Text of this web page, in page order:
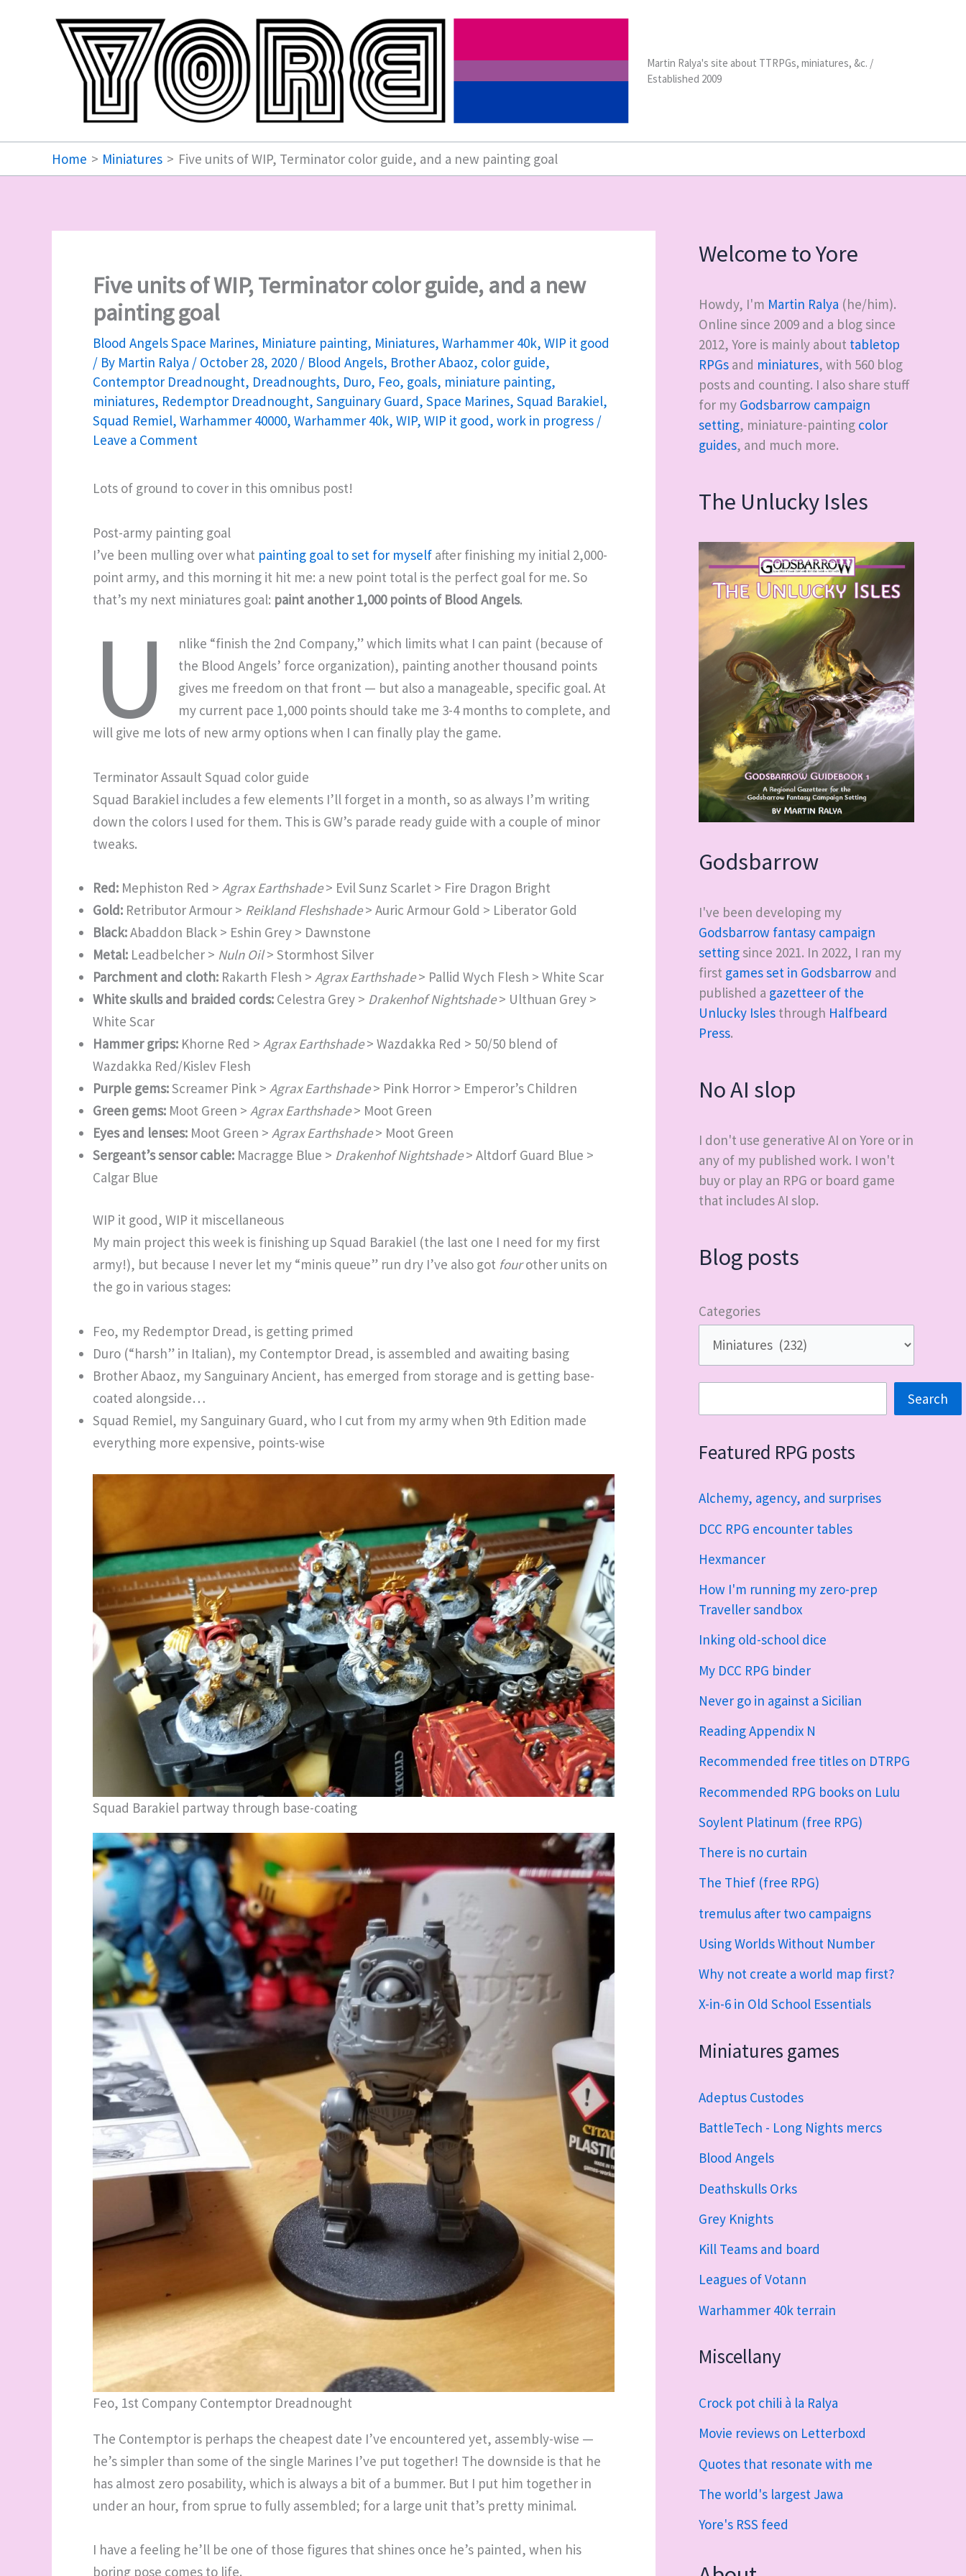
Martin Ralya's site about TTRPGs, miniatures, &c. /
Established 2009
Home Miniatures Five units of WIP, Terminator color guide, and a new painting goal
Five units of WIP, Terminator color guide, and a new
painting goal
Blood Angels Space Marines, Miniature painting, Miniatures, Warhammer 40k, WIP it good
/ By Martin Ralya / October 28, 2020 / Blood Angels, Brother Abaoz, color guide,
Contemptor Dreadnought, Dreadnoughts, Duro, Feo, goals, miniature painting,
miniatures, Redemptor Dreadnought, Sanguinary Guard, Space Marines, Squad Barakiel,
Squad Remiel, Warhammer 40000, Warhammer 40k, WIP, WIP it good, work in progress /
Leave a Comment
Lots of ground to cover in this omnibus post!
Post-army painting goal
I’ve been mulling over what painting goal to set for myself after finishing my initial 2,000-
point army, and this morning it hit me: a new point total is the perfect goal for me. So
that’s my next miniatures goal: paint another 1,000 points of Blood Angels.
U
nlike “finish the 2nd Company,” which limits what I can paint (because of
the Blood Angels’ force organization), painting another thousand points
gives me freedom on that front — but also a manageable, specific goal. At
my current pace 1,000 points should take me 3-4 months to complete, and
will give me lots of new army options when I can finally play the game.
Terminator Assault Squad color guide
Squad Barakiel includes a few elements I’ll forget in a month, so as always I’m writing
down the colors I used for them. This is GW’s parade ready guide with a couple of minor
tweaks.
Red: Mephiston Red > Agrax Earthshade> Evil Sunz Scarlet > Fire Dragon Bright
Gold: Retributor Armour > Reikland Fleshshade> Auric Armour Gold > Liberator Gold
Black:Abaddon Black > Eshin Grey > Dawnstone
Metal: Leadbelcher > Nuln Oil> Stormhost Silver
Parchment and cloth: Rakarth Flesh > Agrax Earthshade> Pallid Wych Flesh > White Scar
White skulls and braided cords: Celestra Grey > Drakenhof Nightshade> Ulthuan Grey >
White Scar
Hammer grips: Khorne Red > Agrax Earthshade> Wazdakka Red > 50/50 blend of
Wazdakka Red/Kislev Flesh
Purple gems:Screamer Pink > Agrax Earthshade> Pink Horror > Emperor’s Children
Green gems: Moot Green > Agrax Earthshade> Moot Green
Eyes and lenses: Moot Green > Agrax Earthshade> Moot Green
Sergeant’s sensor cable: Macragge Blue > Drakenhof Nightshade> Altdorf Guard Blue >
Calgar Blue
WIP it good, WIP it miscellaneous
My main project this week is finishing up Squad Barakiel (the last one I need for my first
army!), but because I never let my “minis queue” run dry I’ve also got fourother units on
the go in various stages:
Feo, my Redemptor Dread, is getting primed
Duro (“harsh” in Italian), my Contemptor Dread, is assembled and awaiting basing
Brother Abaoz, my Sanguinary Ancient, has emerged from storage and is getting base-
coated alongside…
Squad Remiel, my Sanguinary Guard, who I cut from my army when 9th Edition made
everything more expensive, points-wise
Squad Barakiel partway through base-coating
Feo, 1st Company Contemptor Dreadnought
The Contemptor is perhaps the cheapest date I’ve encountered yet, assembly-wise —
he’s simpler than some of the single Marines I’ve put together! The downside is that he
has almost zero posability, which is always a bit of a bummer. But I put him together in
under an hour, from sprue to fully assembled; for a large unit that’s pretty minimal.
I have a feeling he’ll be one of those figures that shines once he’s painted, when his
boring pose comes to life.
Welcome to Yore
Howdy, I'm Martin Ralya (he/him).
Online since 2009 and a blog since
2012, Yore is mainly about tabletop
RPGs and miniatures, with 560 blog
posts and counting. I also share stuff
for my Godsbarrow campaign
setting, miniature-painting color
guides, and much more.
The Unlucky Isles
Godsbarrow
I've been developing my
Godsbarrow fantasy campaign
settingsince 2021. In 2022, I ran my
first games set in Godsbarrow and
published a gazetteer of the
Unlucky Isles through Halfbeard
Press.
No AI slop
I don't use generative AI on Yore or in
any of my published work. I won't
buy or play an RPG or board game
that includes AI slop.
Blog posts
Categories
Search
Featured RPG posts
Alchemy, agency, and surprises
DCC RPG encounter tables
Hexmancer
How I'm running my zero-prep
Traveller sandbox
Inking old-school dice
My DCC RPG binder
Never go in against a Sicilian
Reading Appendix N
Recommended free titles on DTRPG
Recommended RPG books on Lulu
Soylent Platinum (free RPG)
There is no curtain
The Thief (free RPG)
tremulus after two campaigns
Using Worlds Without Number
Why not create a world map first?
X-in-6 in Old School Essentials
Miniatures games
Adeptus Custodes
BattleTech - Long Nights mercs
Blood Angels
Deathskulls Orks
Grey Knights
Kill Teams and board
Leagues of Votann
Warhammer 40k terrain
Miscellany
Crock pot chili à la Ralya
Movie reviews on Letterboxd
Quotes that resonate with me
The world's largest Jawa
Yore's RSS feed